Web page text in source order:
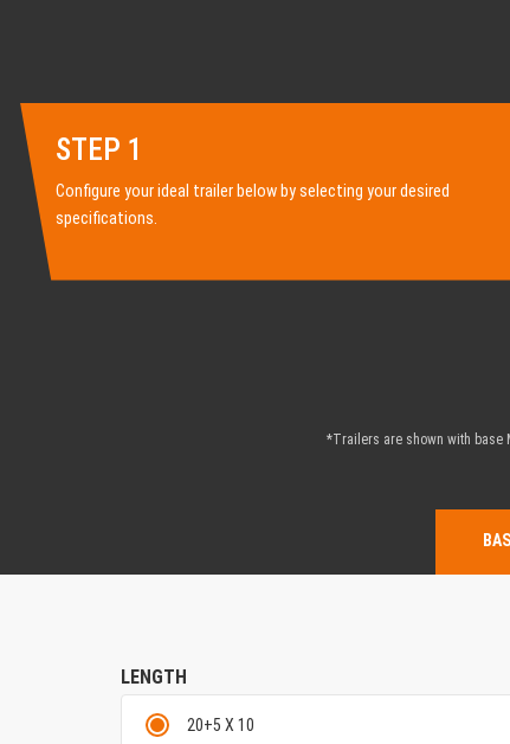
STEP 1
Configure your ideal trailer below by selecting your desired
specifications.
*Trailers are shown with base
LENGTH
20+5 X 10